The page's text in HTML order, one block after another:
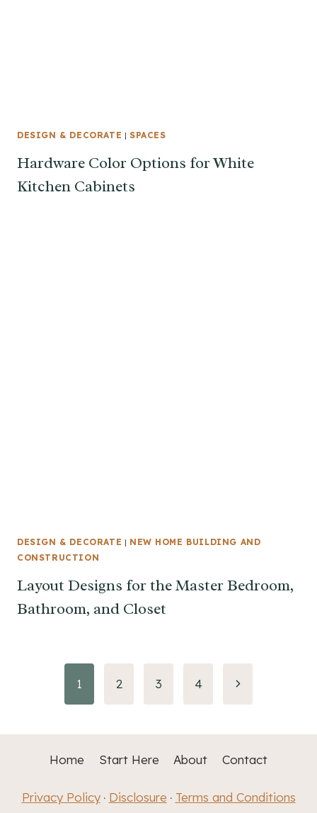
DESIGN & DECORATE | SPACES
Hardware Color Options for White
Kitchen Cabinets
DESIGN & DECORATE | NEW HOME BUILDING AND
CONSTRUCTION
Layout Designs for the Master Bedroom,
Bathroom, and Closet
1 2 3 4
Next
Page
Home Start Here About Contact
Privacy Policy· Disclosure · Terms and Conditions